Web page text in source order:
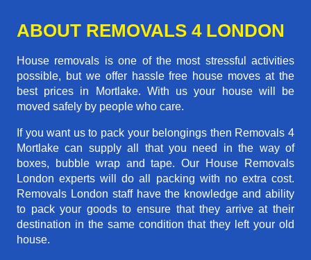
ABOUT REMOVALS 4 LONDON
House removals is one of the most stressful activities
possible, but we offer hassle free house moves at the
best prices in Mortlake. With us your house will be
moved safely by people who care.
If you want us to pack your belongings then Removals 4
Mortlake can supply all that you need in the way of
boxes, bubble wrap and tape. Our House Removals
London experts will do all packing with no extra cost.
Removals London staff have the knowledge and ability
to pack your goods to ensure that they arrive at their
destination in the same condition that they left your old
house.